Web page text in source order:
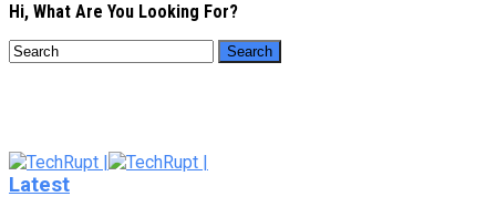
Hi, What Are You Looking For?
Latest